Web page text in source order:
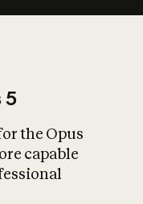
What is AI’s
impact on
5
the Opus
capable